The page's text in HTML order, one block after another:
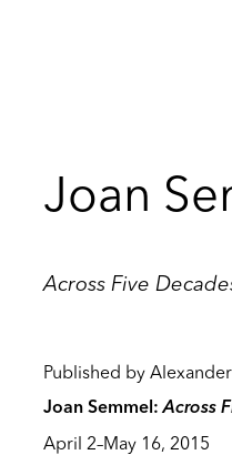
Joan
Across Five
Published by
Joan Semmel:Across
April 2–May 16, 2015